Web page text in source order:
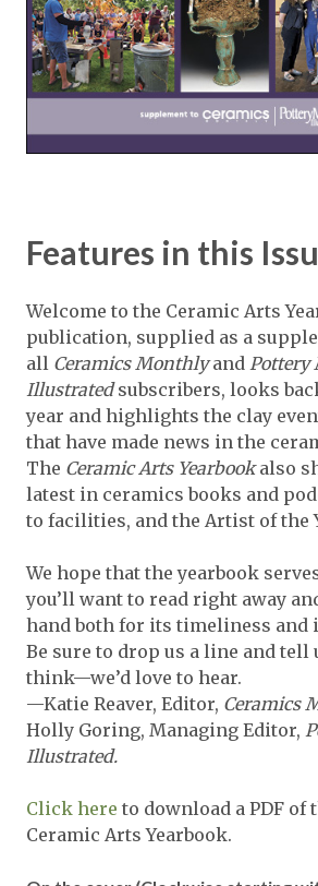
Features in this
Welcome to the Ceramic Arts
publication, supplied as a
all Ceramics Monthlyand Pottery
Illustratedsubscribers, looks
year and highlights the clay
that have made news in the
The Ceramic Arts Yearbookalso
latest in ceramics books and
to facilities, and the Artist of the
We hope that the yearbook
you’ll want to read right away
hand both for its timeliness and
Be sure to drop us a line and tell
think—we’d love to hear.
—Katie Reaver, Editor, Ceramics
Holly Goring, Managing Editor,
Illustrated.
Click here to download a PDF of
Ceramic Arts Yearbook.